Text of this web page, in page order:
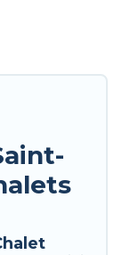
or
great